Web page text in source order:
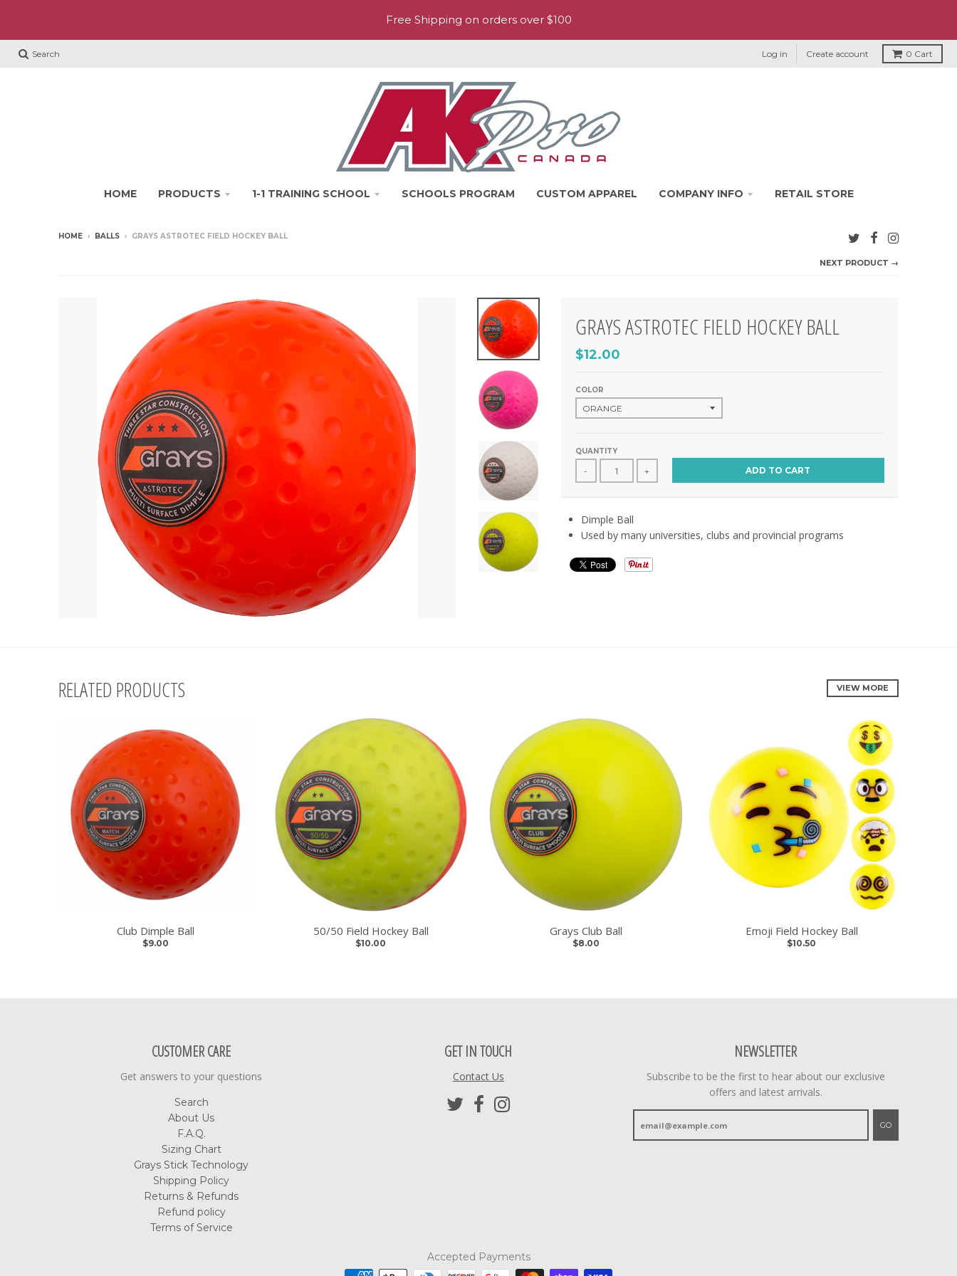
Free Shipping on orders over $100
Search Log in Create account 0 Cart
HOME PRODUCTS 1-1 TRAINING SCHOOL SCHOOLS PROGRAM CUSTOM APPAREL COMPANY INFO RETAIL STORE
HOME › BALLS › GRAYS ASTROTEC FIELD HOCKEY BALL
NEXT PRODUCT →
GRAYS ASTROTEC FIELD HOCKEY BALL
$12.00
COLOR
QUANTITY
- + ADD TO CART
Dimple Ball
Used by many universities, clubs and provincial programs
RELATED PRODUCTS VIEW MORE
Club Dimple Ball
$9.00
50/50 Field Hockey Ball
$10.00
Grays Club Ball
$8.00
Emoji Field Hockey Ball
$10.50
CUSTOMER CARE
Get answers to your questions
Search
About Us
F.A.Q.
Sizing Chart
Grays Stick Technology
Shipping Policy
Returns & Refunds
Refund policy
Terms of Service
GET IN TOUCH
Contact Us
NEWSLETTER
Subscribe to be the first to hear about our exclusive
offers and latest arrivals.
GO
Accepted Payments